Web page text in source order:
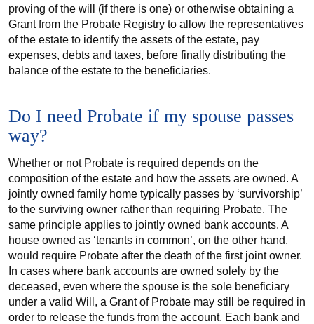
proving of the will (if there is one) or otherwise obtaining a
Grant from the Probate Registry to allow the representatives
of the estate to identify the assets of the estate, pay
expenses, debts and taxes, before finally distributing the
balance of the estate to the beneficiaries.
Do I need Probate if my spouse passes
way?
Whether or not Probate is required depends on the
composition of the estate and how the assets are owned. A
jointly owned family home typically passes by ‘survivorship’
to the surviving owner rather than requiring Probate. The
same principle applies to jointly owned bank accounts. A
house owned as ‘tenants in common’, on the other hand,
would require Probate after the death of the first joint owner.
In cases where bank accounts are owned solely by the
deceased, even where the spouse is the sole beneficiary
under a valid Will, a Grant of Probate may still be required in
order to release the funds from the account. Each bank and